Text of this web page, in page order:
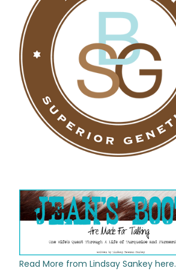
Read More from Lindsay Sankey here.